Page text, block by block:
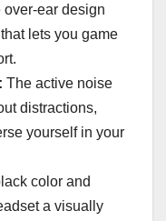
over-ear design
lets you game
The active noise
distractions,
yourself in your
color and
a visually